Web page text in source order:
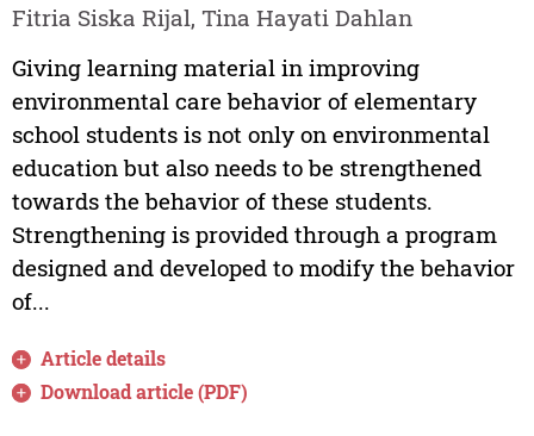
Fitria Siska Rijal, Tina Hayati Dahlan
Giving learning material in improving
environmental care behavior of elementary
school students is not only on environmental
education but also needs to be strengthened
towards the behavior of these students.
Strengthening is provided through a program
designed and developed to modify the behavior
of...
Article details
Download article (PDF)